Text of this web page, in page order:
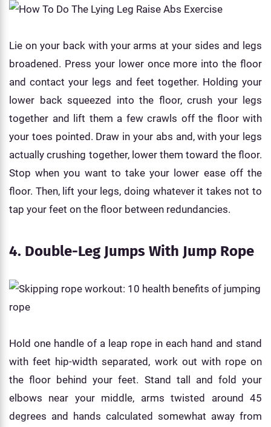
Lie on your back with your arms at your sides and legs
broadened. Press your lower once more into the floor
and contact your legs and feet together. Holding your
lower back squeezed into the floor, crush your legs
together and lift them a few crawls off the floor with
your toes pointed. Draw in your abs and, with your legs
actually crushing together, lower them toward the floor.
Stop when you want to take your lower ease off the
floor. Then, lift your legs, doing whatever it takes not to
tap your feet on the floor between redundancies.
4. Double-Leg Jumps With Jump Rope
Hold one handle of a leap rope in each hand and stand
with feet hip-width separated, work out with rope on
the floor behind your feet. Stand tall and fold your
elbows near your middle, arms twisted around 45
degrees and hands calculated somewhat away from